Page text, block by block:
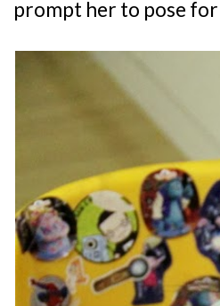
prompt her to pose